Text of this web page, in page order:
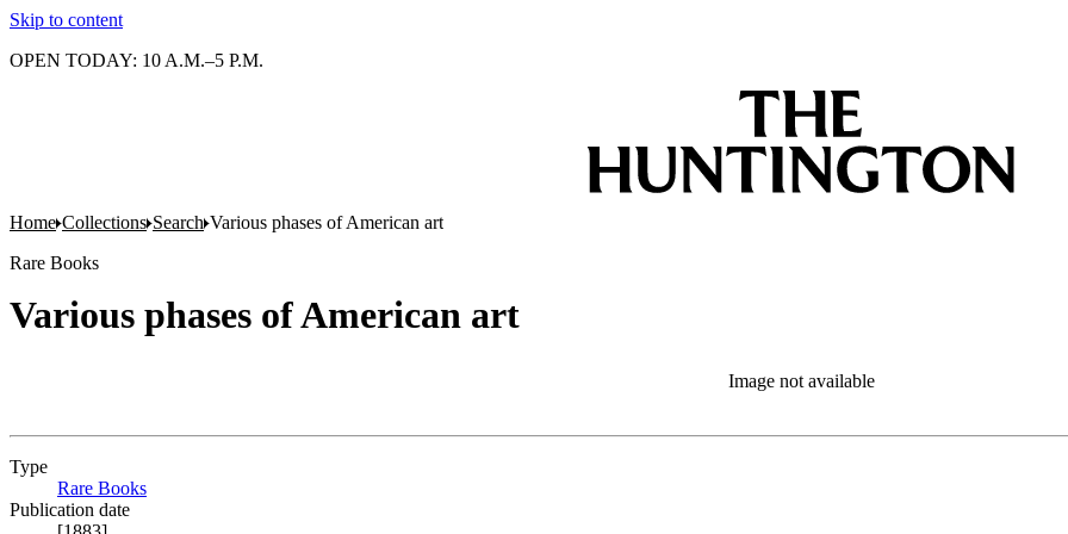
Skip to content
OPEN TODAY: 10 A.M.–5 P.M.
Home Collections Search Various phases of American art
Rare Books
Various phases of American art
Image not available
Type
Rare Books
Publication date